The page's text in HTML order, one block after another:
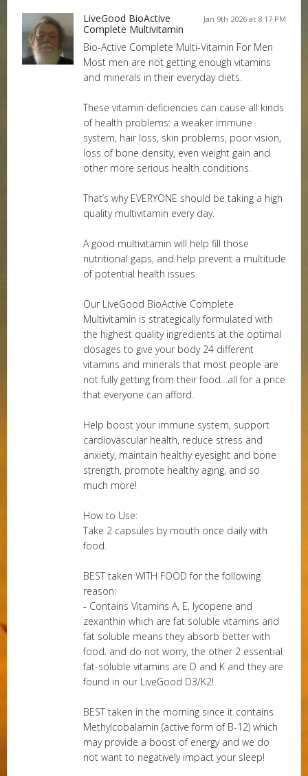
Jan 9th 2026 at 8:17 PM
LiveGood BioActive
Complete Multivitamin
Bio-Active Complete Multi-Vitamin For Men
Most men are not getting enough vitamins
and minerals in their everyday diets.
These vitamin deficiencies can cause all kinds
of health problems: a weaker immune
system, hair loss, skin problems, poor vision,
loss of bone density, even weight gain and
other more serious health conditions.
That’s why EVERYONE should be taking a high
quality multivitamin every day.
A good multivitamin will help fill those
nutritional gaps, and help prevent a multitude
of potential health issues.
Our LiveGood BioActive Complete
Multivitamin is strategically formulated with
the highest quality ingredients at the optimal
dosages to give your body 24 different
vitamins and minerals that most people are
not fully getting from their food…all for a price
that everyone can afford.
Help boost your immune system, support
cardiovascular health, reduce stress and
anxiety, maintain healthy eyesight and bone
strength, promote healthy aging, and so
much more!
How to Use:
Take 2 capsules by mouth once daily with
food.
BEST taken WITH FOOD for the following
reason:
- Contains Vitamins A, E, lycopene and
zexanthin which are fat soluble vitamins and
fat soluble means they absorb better with
food. and do not worry, the other 2 essential
fat-soluble vitamins are D and K and they are
found in our LiveGood D3/K2!
BEST taken in the morning since it contains
Methylcobalamin (active form of B-12) which
may provide a boost of energy and we do
not want to negatively impact your sleep!